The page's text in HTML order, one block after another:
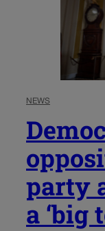
NEWS
party
a ‘big